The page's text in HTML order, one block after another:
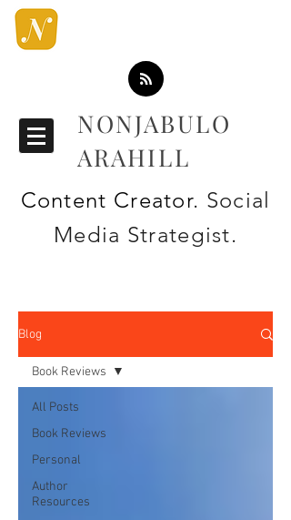
NONJABULO
ARAHILL
Content Creator. Social
Media Strategist.
Blog
All Posts
Book Reviews
Personal
Author
Resources
Book Reviews